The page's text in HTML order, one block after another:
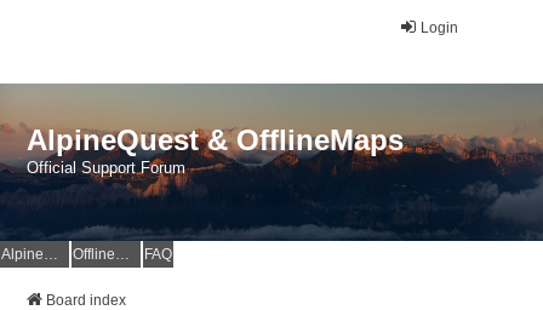
Login
AlpineQuest & OfflineMaps
Official Support Forum
AlpineQuest Website OfflineMaps Website FAQ
Board index